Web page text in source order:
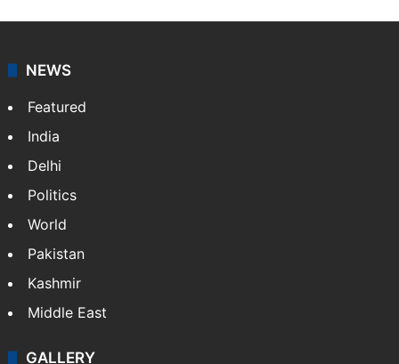
NEWS
Featured
India
Delhi
Politics
World
Pakistan
Kashmir
Middle East